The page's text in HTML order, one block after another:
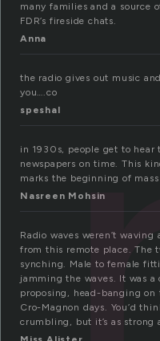
many families and a source
FDR’s fireside chats.
Anna
the radio gives out music
you….co
speshal
in 1930s, people get to hear
newspapers on time. This
marks the beginning of
Nasreen Mohsin
Radio waves weren’t
from this remote place. The
synching. Male to female
jamming the waves. It was a
proposing, head-banging
Cro-Magnon days. You’d
crumbling, but it’s as strong